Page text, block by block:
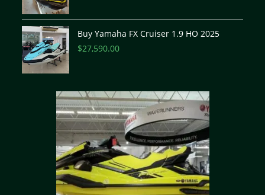
Buy Yamaha FX Cruiser 1.9 HO 2025
$27,590.00